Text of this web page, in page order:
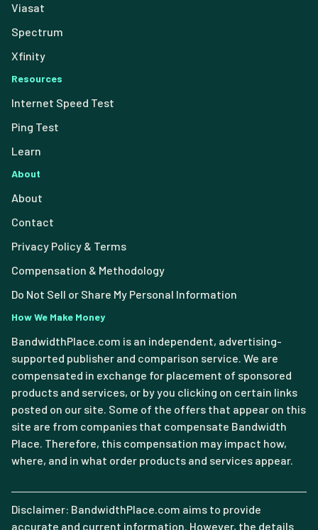
Viasat
Spectrum
Xfinity
Resources
Internet Speed Test
Ping Test
Learn
About
About
Contact
Privacy Policy & Terms
Compensation & Methodology
Do Not Sell or Share My Personal Information
How We Make Money
BandwidthPlace.com is an independent, advertising-
supported publisher and comparison service. We are
compensated in exchange for placement of sponsored
products and services, or by you clicking on certain links
posted on our site. Some of the offers that appear on this
site are from companies that compensate Bandwidth
Place. Therefore, this compensation may impact how,
where, and in what order products and services appear.
Disclaimer: BandwidthPlace.com aims to provide
accurate and current information. However, the details